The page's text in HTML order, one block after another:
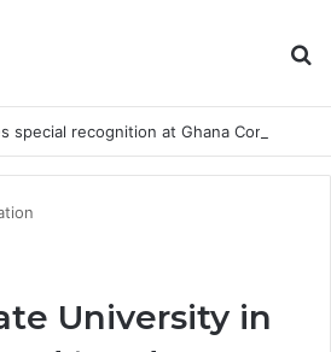
University in